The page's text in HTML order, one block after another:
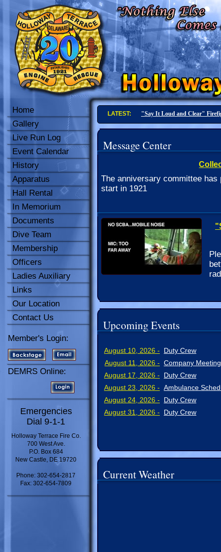
Home
Gallery
Live Run Log
Event Calendar
History
Apparatus
Hall Rental
In Memorium
Documents
Dive Team
Membership
Officers
Ladies Auxiliary
Links
Our Location
Contact Us
Member's Login:
DEMRS Online:
Emergencies
Dial 9-1-1
Holloway Terrace Fire Co.
700 West Ave.
P.O. Box 684
New Castle, DE 19720
Phone: 302-654-2817
Fax: 302-654-7809
LATEST: "Say It Loud and Clear"
Message Center
The anniversary committee
start in 1921
Upcoming Events
August 10, 2026 -
Duty Crew
August 11, 2026 - Company Meeting
August 17, 2026 -
Duty Crew
August 23, 2026 - Ambulance
August 24, 2026 -
Duty Crew
August 31, 2026 -
Duty Crew
Current Weather